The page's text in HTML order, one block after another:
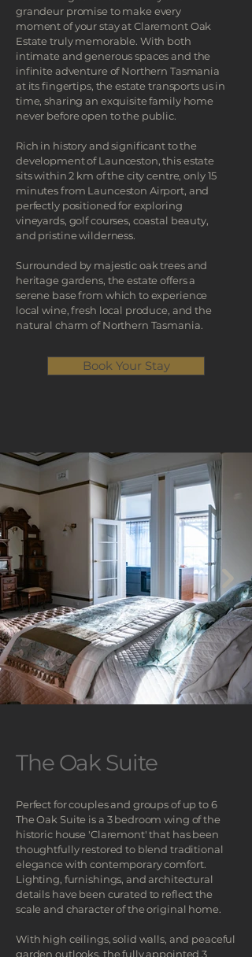
grandeur promise to make every
moment of your stay at Claremont Oak
Estate truly memorable. ​ With both
intimate and generous spaces and the
infinite adventure of Northern Tasmania
at its fingertips, the estate transports us in
time, sharing an exquisite family home
never before open to the public.
Rich in history and significant to the
development of Launceston, this estate
sits within 2 km of the city centre, only 15
minutes from Launceston Airport, and
perfectly positioned for exploring
vineyards, golf courses, coastal beauty,
and pristine wilderness.
Surrounded by majestic oak trees and
heritage gardens, the estate offers a
serene base from which to experience
local wine, fresh local produce, and the
natural charm of Northern Tasmania.
Book Your Stay
The Oak Suite
Perfect for couples and groups of up to 6
The Oak Suite is a 3 bedroom wing of the
historic house 'Claremont' that has been
thoughtfully restored to blend traditional
elegance with contemporary comfort.
Lighting, furnishings, and architectural
details have been curated to reflect the
scale and character of the original home.
With high ceilings, solid walls, and peaceful
garden outlooks, the fully appointed 3